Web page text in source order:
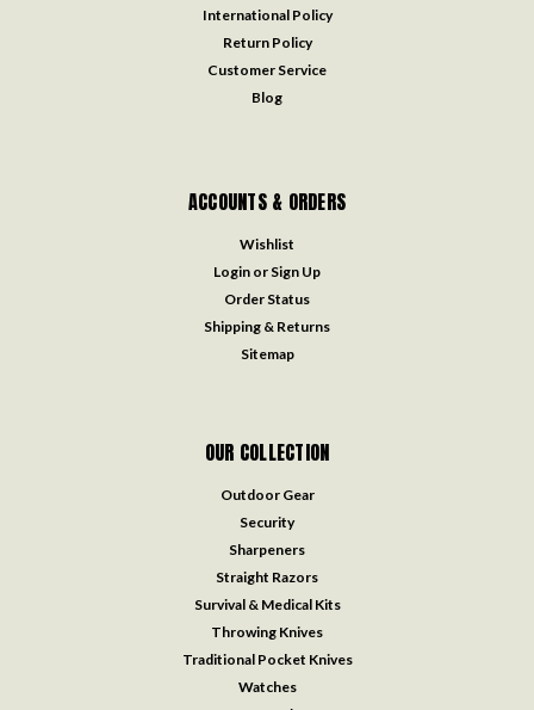
International Policy
Return Policy
Customer Service
Blog
ACCOUNTS & ORDERS
Wishlist
Login or Sign Up
Order Status
Shipping & Returns
Sitemap
OUR COLLECTION
Outdoor Gear
Security
Sharpeners
Straight Razors
Survival & Medical Kits
Throwing Knives
Traditional Pocket Knives
Watches